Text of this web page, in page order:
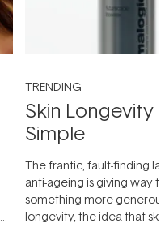
TRENDING
Skin Longevity
Simple
The frantic, fault-finding
anti-ageing is giving way
something more
longevity, the idea that